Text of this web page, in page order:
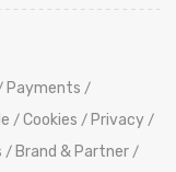
Payments /
/ Cookies / Privacy /
/ Brand & Partner /